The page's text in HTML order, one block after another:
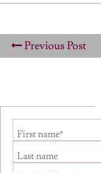
Previous Post
First name*
Last name